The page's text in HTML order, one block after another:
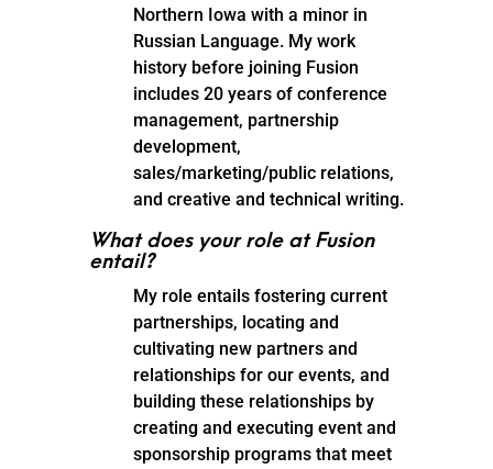
Northern Iowa with a minor in
Russian Language. My work
history before joining Fusion
includes 20 years of conference
management, partnership
development,
sales/marketing/public relations,
and creative and technical writing.
What does your role at Fusion
entail?
My role entails fostering current
partnerships, locating and
cultivating new partners and
relationships for our events, and
building these relationships by
creating and executing event and
sponsorship programs that meet